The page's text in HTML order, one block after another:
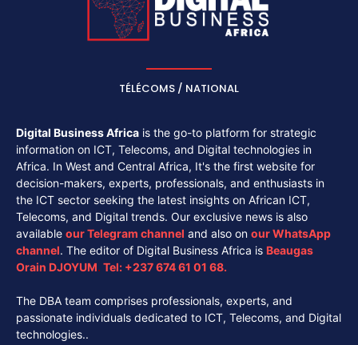
TÉLÉCOMS / NATIONAL
Digital Business Africa is the go-to platform for strategic
information on ICT, Telecoms, and Digital technologies in
Africa. In West and Central Africa, It's the first website for
decision-makers, experts, professionals, and enthusiasts in
the ICT sector seeking the latest insights on African ICT,
Telecoms, and Digital trends. Our exclusive news is also
available ourTelegram channel and also on ourWhatsApp
channel. The editor of Digital Business Africa is Beaugas
Orain DJOYUM. Tel: +237 674 61 01 68.
The DBA team comprises professionals, experts, and
passionate individuals dedicated to ICT, Telecoms, and Digital
technologies..